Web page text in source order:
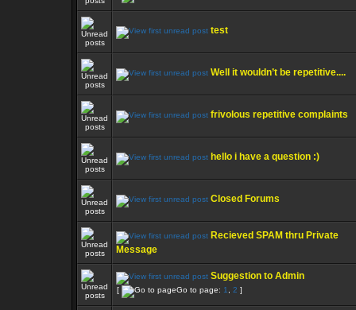
test
Well it wouldn’t be repetitive....
frivolous repetitive complaints
hello i have a question :)
Closed Forums
Recieved SPAM thru Private
Message
Suggestion to Admin
[ Go to page: 1 2 ]